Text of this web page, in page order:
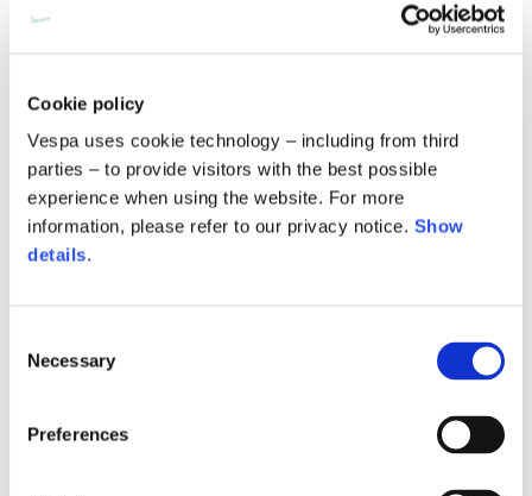
Cookie policy
Vespa uses cookie technology – including from third
parties – to provide visitors with the best possible
experience when using the website. For more
information, please refer to our privacy notice. Show
details.
Selection
Necessary
Preferences
Empty project foulard